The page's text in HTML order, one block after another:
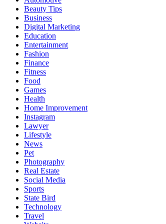
Beauty Tips
Business
Digital Marketing
Education
Entertainment
Fashion
Finance
Fitness
Food
Games
Health
Home Improvement
Instagram
Lawyer
Lifestyle
News
Pet
Photography
Real Estate
Social Media
Sports
State Bird
Technology
Travel